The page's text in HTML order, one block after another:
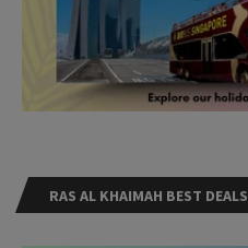
RAS AL KHAIMAH BEST DEALS